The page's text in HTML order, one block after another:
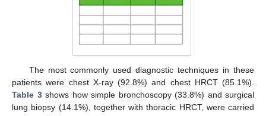
The most commonly used diagnostic techniques in these
patients were chest X-ray (92.8%) and chest HRCT (85.1%).
Table 3shows how simple bronchoscopy (33.8%) and surgical
lung biopsy (14.1%), together with thoracic HRCT, were carried